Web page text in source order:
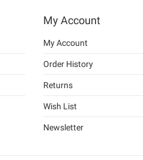
My Account
My Account
Order History
Returns
Wish List
Newsletter